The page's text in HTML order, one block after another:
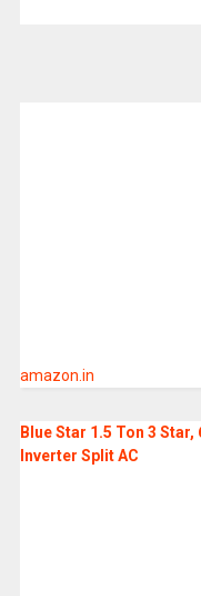
amazon.in
Blue Star 1.5 Ton 3
Inverter Split AC